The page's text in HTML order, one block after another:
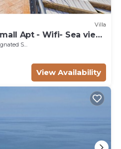
Villa
Apt - Wifi- Sea view
Smoking Area
View Availability